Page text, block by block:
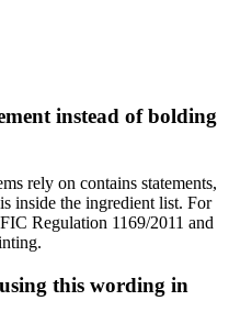
instead of bolding
rely on contains statements,
inside the ingredient list. For
Regulation 1169/2011 and
this wording in